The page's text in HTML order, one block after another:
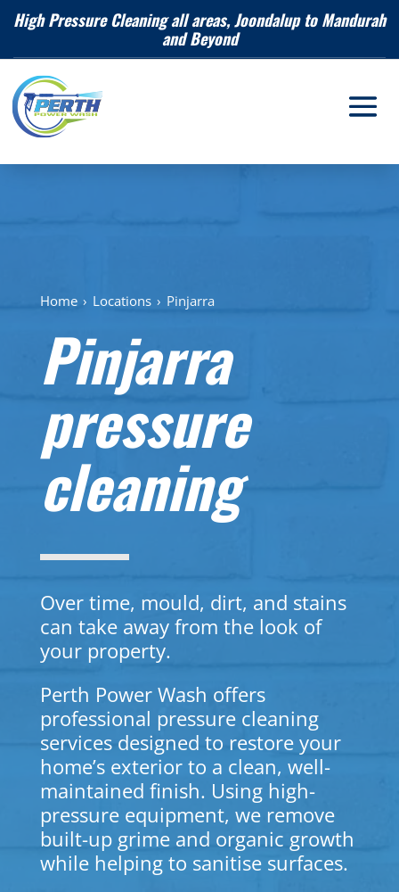
High Pressure Cleaning all areas, Joondalup to Mandurah
and Beyond
Home › Locations › Pinjarra
Pinjarra
pressure
cleaning
Over time, mould, dirt, and stains
can take away from the look of
your property.
Perth Power Wash offers
professional pressure cleaning
services designed to restore your
home’s exterior to a clean, well-
maintained finish. Using high-
pressure equipment, we remove
built-up grime and organic growth
while helping to sanitise surfaces.